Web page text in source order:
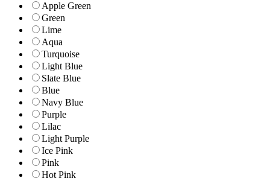
Apple Green
Green
Lime
Aqua
Turquoise
Light Blue
Slate Blue
Blue
Navy Blue
Purple
Lilac
Light Purple
Ice Pink
Pink
Hot Pink